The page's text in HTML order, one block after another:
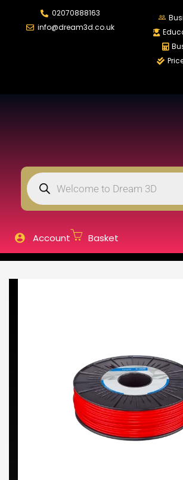
02070888163
info@dream3d.co.uk
Account Basket
LOGIN
Lost password?